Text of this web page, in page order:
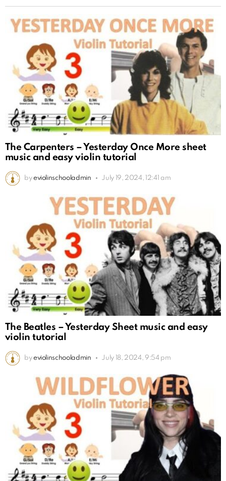
The Carpenters – Yesterday Once More sheet
music and easy violin tutorial
by eviolinschooladmin July 19, 2024, 12:41 am
The Beatles – Yesterday Sheet music and easy
violin tutorial
by eviolinschooladmin July 18, 2024, 9:54 pm